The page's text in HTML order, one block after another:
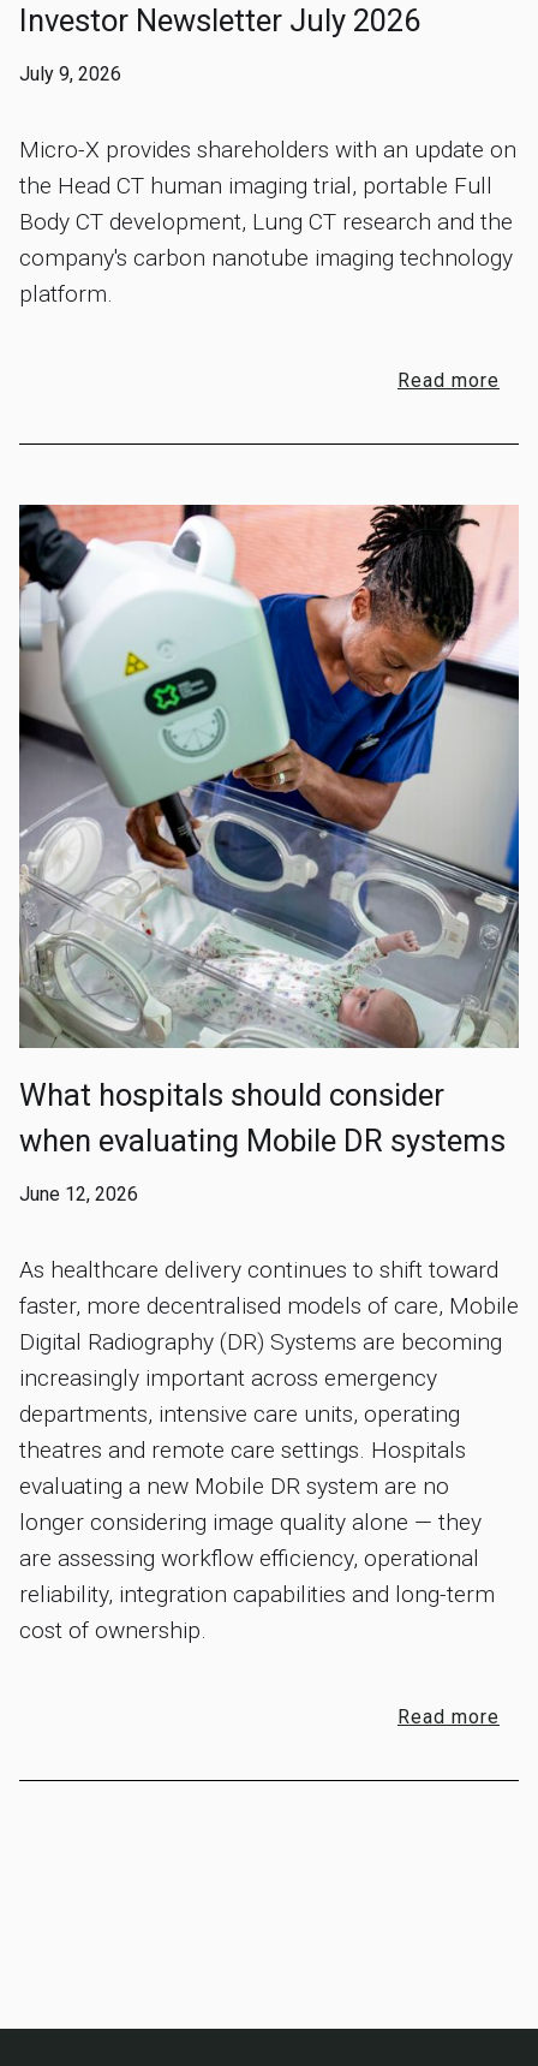
Investor Newsletter July 2026
July 9, 2026
Micro-X provides shareholders with an update on
the Head CT human imaging trial, portable Full
Body CT development, Lung CT research and the
company's carbon nanotube imaging technology
platform.
Read more
What hospitals should consider
when evaluating Mobile DR systems
June 12, 2026
As healthcare delivery continues to shift toward
faster, more decentralised models of care, Mobile
Digital Radiography (DR) Systems are becoming
increasingly important across emergency
departments, intensive care units, operating
theatres and remote care settings. Hospitals
evaluating a new Mobile DR system are no
longer considering image quality alone — they
are assessing workflow efficiency, operational
reliability, integration capabilities and long-term
cost of ownership.
Read more